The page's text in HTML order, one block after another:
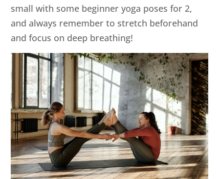
small with some beginner yoga poses for 2,
and always remember to stretch beforehand
and focus on deep breathing!